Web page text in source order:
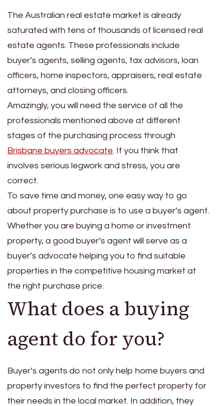
The Australian real estate market is already
saturated with tens of thousands of licensed real
estate agents. These professionals include
buyer’s agents, selling agents, tax advisors, loan
officers, home inspectors, appraisers, real estate
attorneys, and closing officers.
Amazingly, you will need the service of all the
professionals mentioned above at different
stages of the purchasing process through
Brisbane buyers advocate. If you think that
involves serious legwork and stress, you are
correct.
To save time and money, one easy way to go
about property purchase is to use a buyer’s agent.
Whether you are buying a home or investment
property, a good buyer’s agent will serve as a
buyer’s advocate helping you to find suitable
properties in the competitive housing market at
the right purchase price.
What does a buying
agent do for you?
Buyer’s agents do not only help home buyers and
property investors to find the perfect property for
their needs in the local market. In addition, they